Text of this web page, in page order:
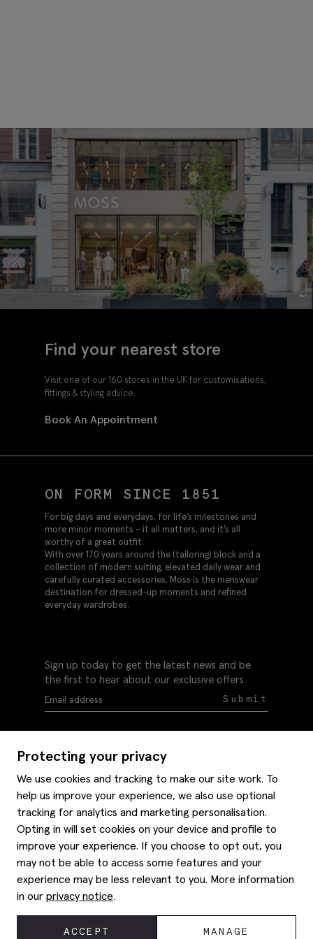
Protecting your privacy
We use cookies and tracking to make our site work. To
help us improve your experience, we also use optional
tracking for analytics and marketing personalisation.
Opting in will set cookies on your device and profile to
improve your experience. If you choose to opt out, you
may not be able to access some features and your
experience may be less relevant to you. More information
in our privacy notice.
ACCEPT MANAGE
Find your nearest store
Visit one of our 160 stores in the UK for customisations,
fittings & styling advice.
Book An Appointment
ON FORM SINCE 1851
For big days and everydays, for life’s milestones and
more minor moments – it all matters, and it’s all
worthy of a great outfit.
With over 170 years around the (tailoring) block and a
collection of modern suiting, elevated daily wear and
carefully curated accessories, Moss is the menswear
destination for dressed-up moments and refined
everyday wardrobes.
Sign up today to get the latest news and be
the first to hear about our exclusive offers.
Submit
Delivery information
Refunds & returns
Site map
Contact us
Privacy policy
Style hints
Item care
Editorial
About us
Moss history
Careers
© 2026 Moss Bros Group Ltd. All rights reserved.